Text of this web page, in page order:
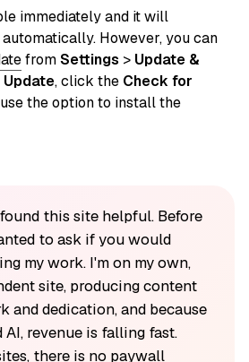
immediately and it will
However, you can
fromSettings > Update &
Update, click the Check for
the option to install the
this site helpful. Before
to ask if you would
my work. I'm on my own,
site, producing content
and dedication, and because
revenue is falling fast.
there is no paywall